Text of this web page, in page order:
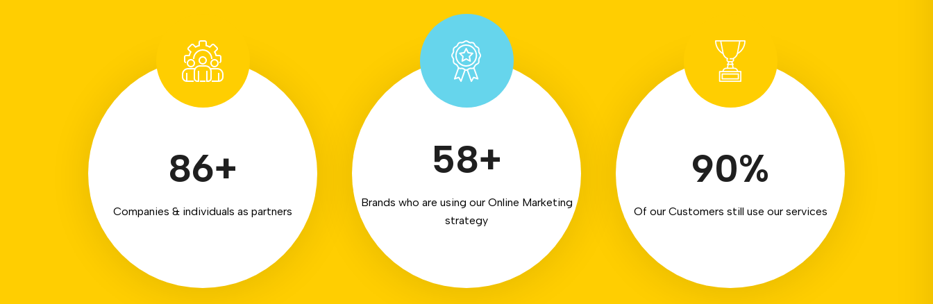
86+
Companies & individuals as partners
58+
Brands who are using our Online Marketing
strategy
90%
Of our Customers still use our services